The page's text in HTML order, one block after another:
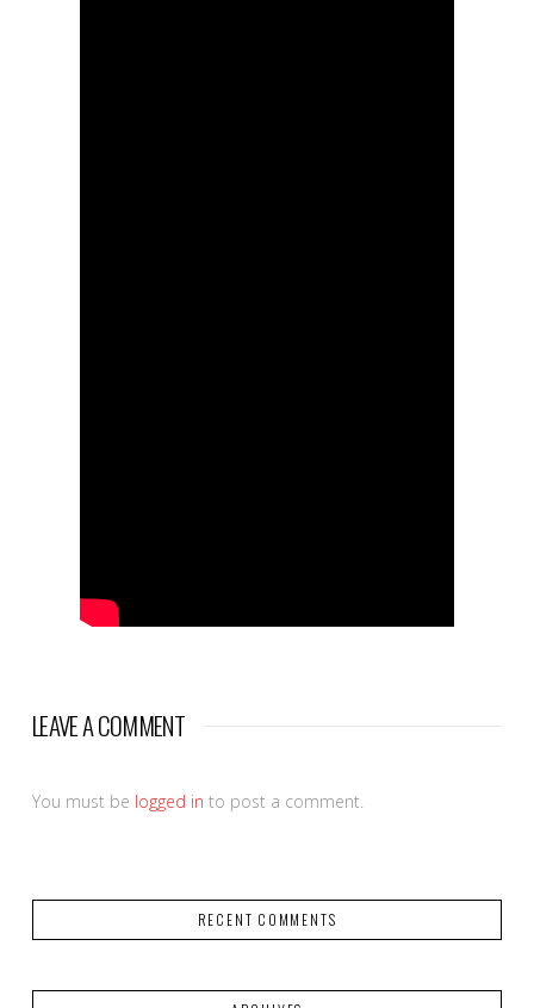
LEAVE A COMMENT
You must be logged in to post a comment.
RECENT COMMENTS